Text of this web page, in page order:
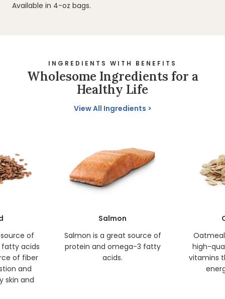
Available in 4-oz bags.
INGREDIENTS WITH BENEFITS
Wholesome Ingredients for a
Healthy Life
View All Ingredients
of
fatty acids
of fiber
and
skin and
Salmon
Salmon is a great source of
protein and omega-3 fatty
acids.
high-
vitamins